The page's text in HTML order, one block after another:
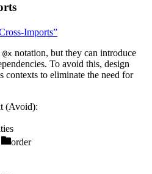
Imports”
@x notation, but they can introduce
To avoid this, design
contexts to eliminate the need for
(Avoid):
order